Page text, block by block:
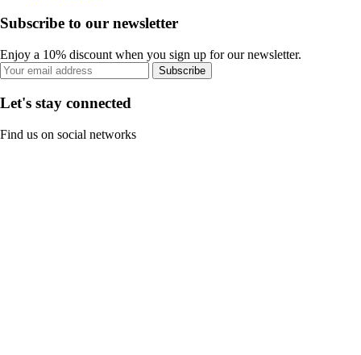
Subscribe to our newsletter
Enjoy a 10% discount when you sign up for our newsletter.
Subscribe
Let's stay connected
Find us on social networks